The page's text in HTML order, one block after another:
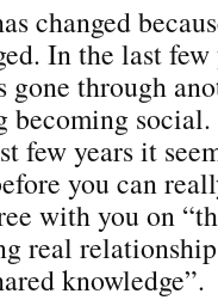
changed
In the last few
through
becoming
few years it
you can
with you on
real
knowledge”.